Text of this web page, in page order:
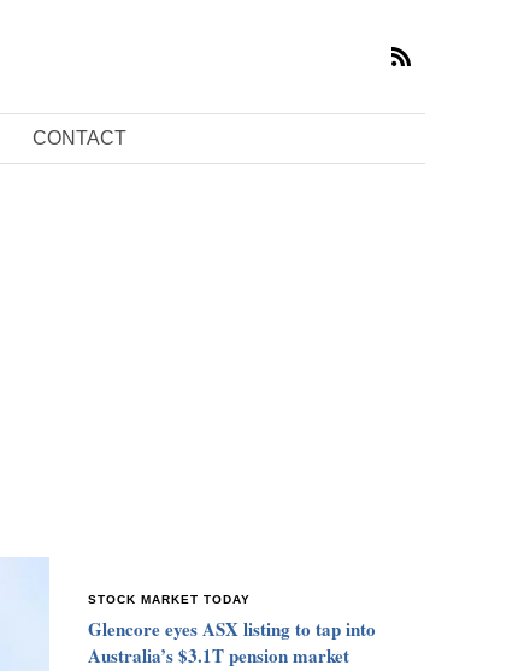
CONTACT
STOCK MARKET TODAY
Glencore eyes ASX listing to tap into
Australia’s $3.1T pension market